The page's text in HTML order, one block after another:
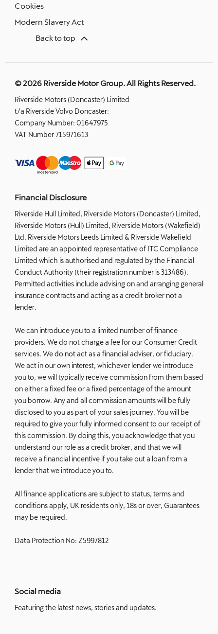
Cookies
Modern Slavery Act
Back to top
© 2026 Riverside Motor Group. All Rights Reserved.
Riverside Motors (Doncaster) Limited
t/a Riverside Volvo Doncaster:
Company Number: 01647975
VAT Number715971613
Financial Disclosure
Riverside Hull Limited, Riverside Motors (Doncaster) Limited,
Riverside Motors (Hull) Limited, Riverside Motors (Wakefield)
Ltd, Riverside Motors Leeds Limited & Riverside Wakefield
Limited are an appointed representative of ITC Compliance
Limited which is authorised and regulated by the Financial
Conduct Authority (their registration number is 313486).
Permitted activities include advising on and arranging general
insurance contracts and acting as a credit broker not a
lender.
We can introduce you to a limited number of finance
providers. We do not charge a fee for our Consumer Credit
services. We do not act as a financial adviser, or fiduciary.
We act in our own interest, whichever lender we introduce
you to, we will typically receive commission from them based
on either a fixed fee or a fixed percentage of the amount
you borrow. Any and all commission amounts will be fully
disclosed to you as part of your sales journey. You will be
required to give your fully informed consent to our receipt of
this commission. By doing this, you acknowledge that you
understand our role as a credit broker, and that we will
receive a financial incentive if you take out a loan from a
lender that we introduce you to.
All finance applications are subject to status, terms and
conditions apply, UK residents only, 18s or over, Guarantees
may be required.
Data Protection No: Z5997812
Social media
Featuring the latest news, stories and updates.